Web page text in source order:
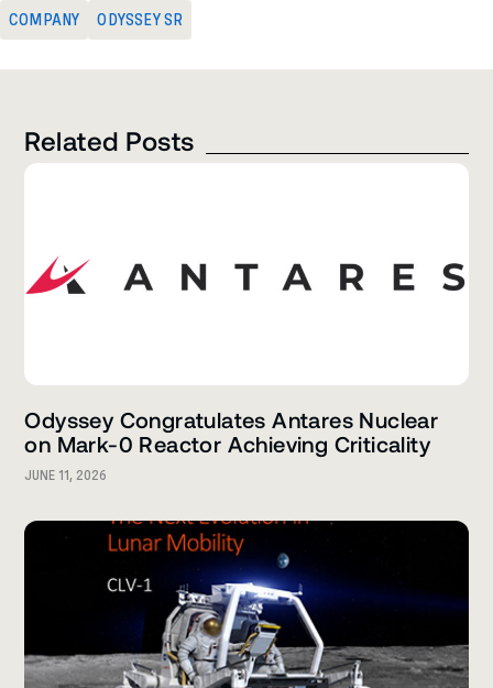
COMPANY ODYSSEY SR
Related Posts
Odyssey Congratulates Antares Nuclear
on Mark-0 Reactor Achieving Criticality
JUNE 11, 2026